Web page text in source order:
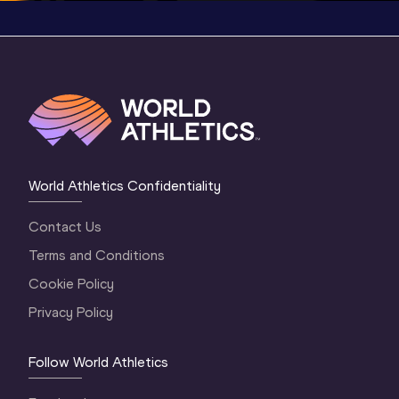
World Athletics Confidentiality
Contact Us
Terms and Conditions
Cookie Policy
Privacy Policy
Follow World Athletics